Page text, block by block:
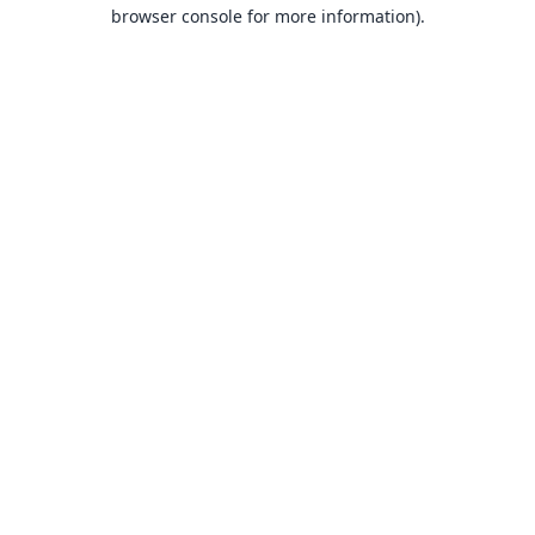
browser console for more information).